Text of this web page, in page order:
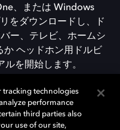
、または Windows
をダウンロードし、ド
ー、テレビ、ホームシ
か ヘッドホン用ドルビ
を開始します。
ンロード
tracking technologies
performance
third parties also
use of our site,